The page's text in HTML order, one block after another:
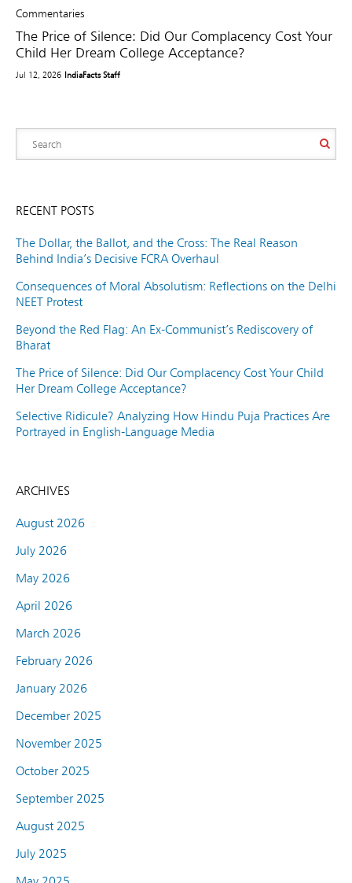
Commentaries
The Price of Silence: Did Our Complacency Cost Your
Child Her Dream College Acceptance?
Jul 12, 2026 IndiaFacts Staff
RECENT POSTS
The Dollar, the Ballot, and the Cross: The Real Reason
Behind India’s Decisive FCRA Overhaul
Consequences of Moral Absolutism: Reflections on the Delhi
NEET Protest
Beyond the Red Flag: An Ex-Communist’s Rediscovery of
Bharat
The Price of Silence: Did Our Complacency Cost Your Child
Her Dream College Acceptance?
Selective Ridicule? Analyzing How Hindu Puja Practices Are
Portrayed in English-Language Media
ARCHIVES
August 2026
July 2026
May 2026
April 2026
March 2026
February 2026
January 2026
December 2025
November 2025
October 2025
September 2025
August 2025
July 2025